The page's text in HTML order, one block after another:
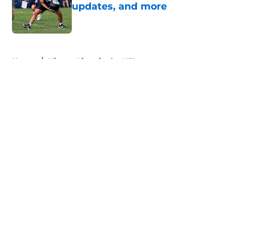
updates, and more
Published by on Invalid Date
Home / Nittany Lions in the NFL